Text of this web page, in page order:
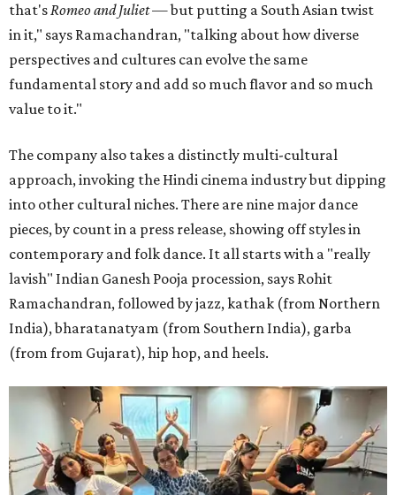
that'sRomeo and Juliet— but putting a South Asian twist
in it," says Ramachandran, "talking about how diverse
perspectives and cultures can evolve the same
fundamental story and add so much flavor and so much
value to it."
The company also takes a distinctly multi-cultural
approach, invoking the Hindi cinema industry but dipping
into other cultural niches. There are nine major dance
pieces, by count in a press release, showing off styles in
contemporary and folk dance. It all starts with a "really
lavish" Indian Ganesh Pooja procession, says Rohit
Ramachandran, followed by jazz, kathak (from Northern
India), bharatanatyam (from Southern India), garba
(from from Gujarat), hip hop, and heels.